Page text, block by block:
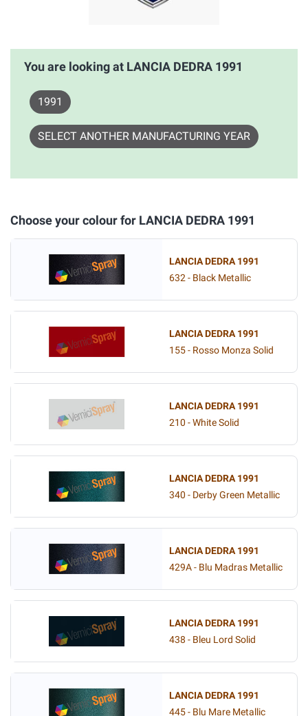
You are looking at LANCIA DEDRA 1991
1991
SELECT ANOTHER MANUFACTURING YEAR
Choose your colour for LANCIA DEDRA 1991
LANCIA DEDRA 1991
632 - Black Metallic
LANCIA DEDRA 1991
155 - Rosso Monza Solid
LANCIA DEDRA 1991
210 - White Solid
LANCIA DEDRA 1991
340 - Derby Green Metallic
LANCIA DEDRA 1991
429A - Blu Madras Metallic
LANCIA DEDRA 1991
438 - Bleu Lord Solid
LANCIA DEDRA 1991
445 - Blu Mare Metallic